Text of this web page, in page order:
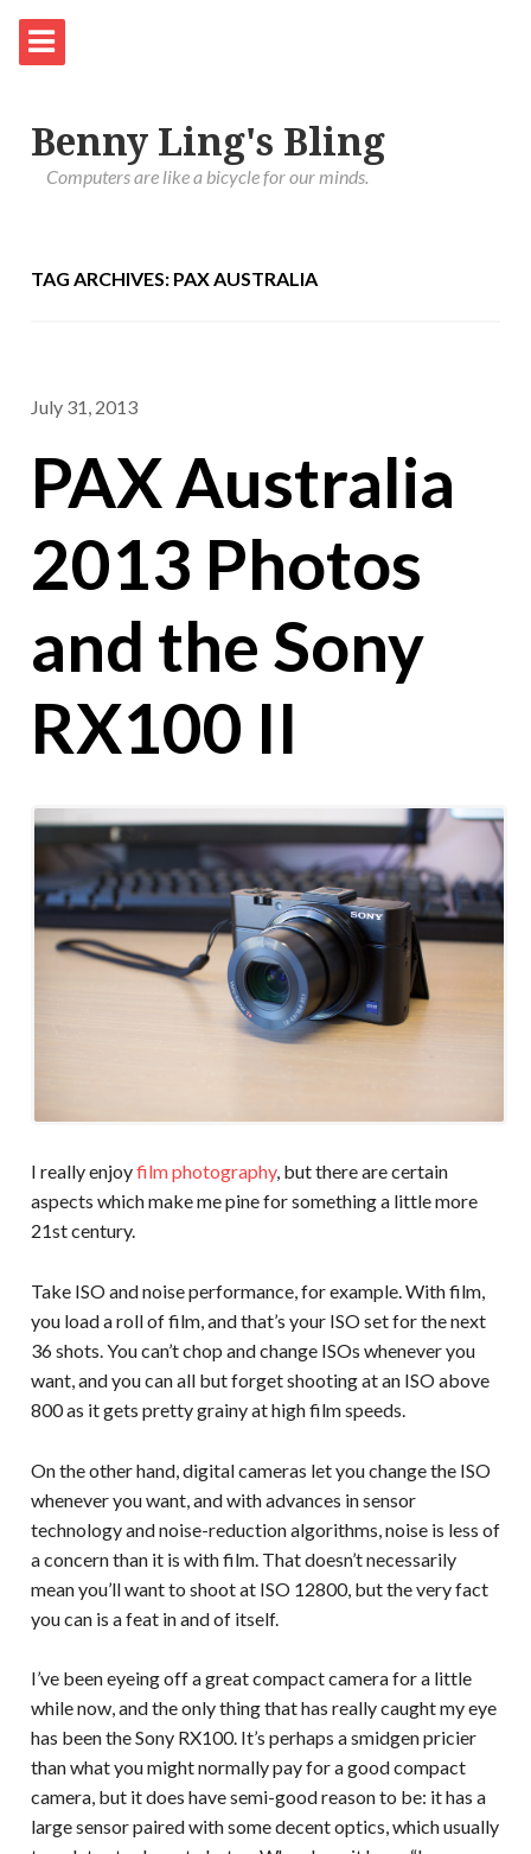
Benny Ling's Bling
Computers are like a bicycle for our minds.
TAG ARCHIVES: PAX AUSTRALIA
July 31, 2013
PAX Australia
2013 Photos
and the Sony
RX100 II
I really enjoyfilm photography, but there are certain
aspects which make me pine for something a little more
21st century.
Take ISO and noise performance, for example. With film,
you load a roll of film, and that’s your ISO set for the next
36 shots. You can’t chop and change ISOs whenever you
want, and you can all but forget shooting at an ISO above
800 as it gets pretty grainy at high film speeds.
On the other hand, digital cameras let you change the ISO
whenever you want, and with advances in sensor
technology and noise-reduction algorithms, noise is less of
a concern than it is with film. That doesn’t necessarily
mean you’ll want to shoot at ISO 12800, but the very fact
you can is a feat in and of itself.
I’ve been eyeing off a great compact camera for a little
while now, and the only thing that has really caught my eye
has been the Sony RX100. It’s perhaps a smidgen pricier
than what you might normally pay for a good compact
camera, but it does have semi-good reason to be: it has a
large sensor paired with some decent optics, which usually